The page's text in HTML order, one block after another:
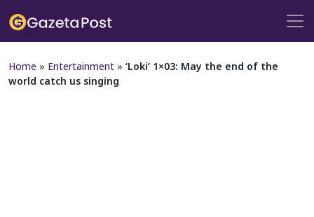
Home » Entertainment » ‘Loki’ 1×03: May the end of the
world catch us singing